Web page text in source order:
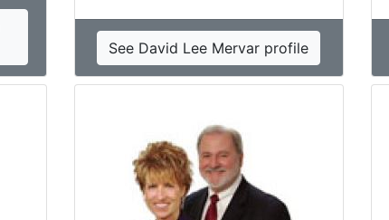
See David Lee Mervar profile